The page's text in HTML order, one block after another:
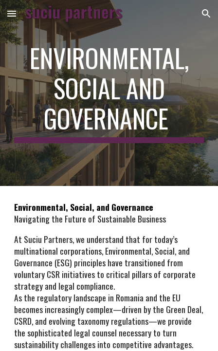
Skip to main content Skip to navigation
ENVIRONMENTAL,
SOCIAL AND
GOVERNANCE
Environmental, Social, and Governance
Navigating the Future of Sustainable Business
At Suciu Partners, we understand that for today’s
multinational corporations, Environmental, Social, and
Governance (ESG) principles have transitioned from
voluntary CSR initiatives to critical pillars of corporate
strategy and legal compliance.
As the regulatory landscape in Romania and the EU
becomes increasingly complex—driven by the Green Deal,
CSRD, and evolving taxonomy regulations—we provide
the sophisticated legal counsel necessary to turn
sustainability challenges into competitive advantages.